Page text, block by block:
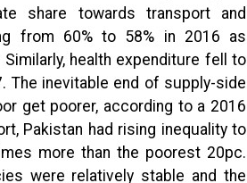
share towards transport and
from 60% to 58% in 2016 as
health expenditure fell to
The inevitable end of supply-side
get poorer, according to a 2016
Pakistan had rising inequality to
more than the poorest 20pc.
were relatively stable and the